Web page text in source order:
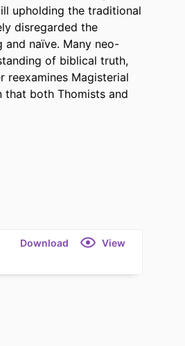
upholding the traditional
disregarded the
naïve. Many neo-
of biblical truth,
reexamines Magisterial
both Thomists and
Download View